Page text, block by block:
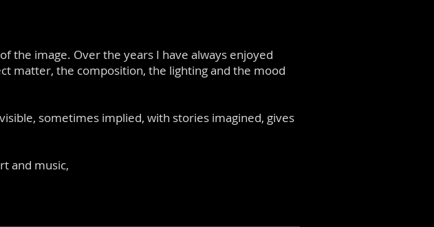
the image. Over the years I have always enjoyed
matter, the composition, the lighting and the mood
sometimes implied, with stories imagined, gives
and music,